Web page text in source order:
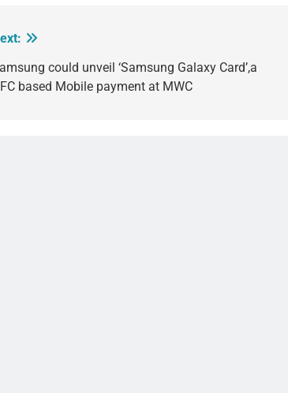
could unveil ‘Samsung Galaxy Card’,a
based Mobile payment at MWC